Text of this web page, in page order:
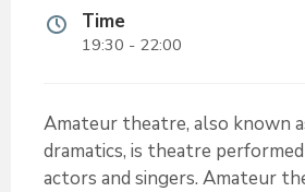
Time
19:30 - 22:00
Amateur theatre, also known
dramatics, is theatre
actors and singers. Amateur